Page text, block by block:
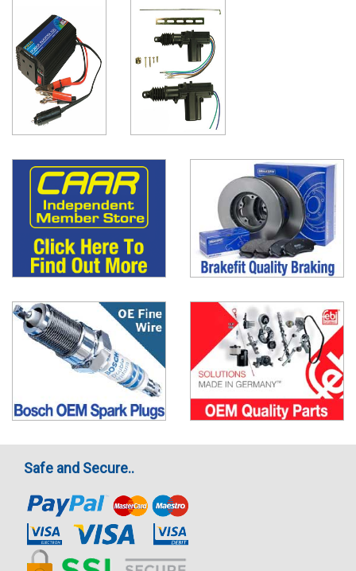
Safe and Secure..